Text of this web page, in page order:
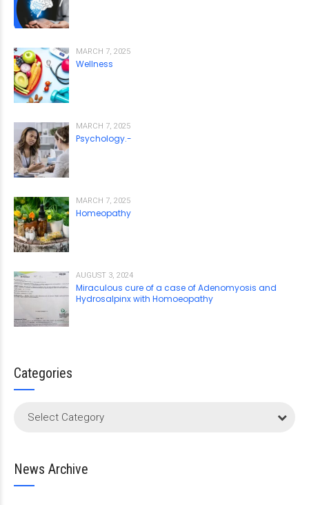
MARCH 7, 2025
Wellness
MARCH 7, 2025
Psychology.-
MARCH 7, 2025
Homeopathy
AUGUST 3, 2024
Miraculous cure of a case of Adenomyosis and
Hydrosalpinx with Homoeopathy
Categories
Select Category
News Archive